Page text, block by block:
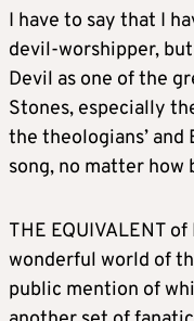
I have to say that I
devil-worshipper,
Devil as one of the
Stones, especially
the theologians’ and
song, no matter how
THE EQUIVALENT
wonderful world of
public mention of